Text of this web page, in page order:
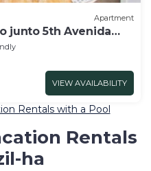
Apartment
junto 5th Avenida
VIEW AVAILABILITY
Rentals with a Pool
Rentals
ha